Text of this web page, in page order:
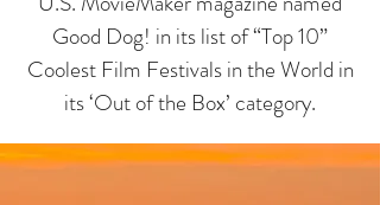
Good Dog! in its list of “Top 10”
Coolest Film Festivals in the World in
its ‘Out of the Box’ category.